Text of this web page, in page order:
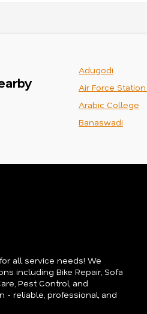
Adugodi
Air Force
Arabic College
Banaswadi
all service needs! We
including Bike Repair, Sofa
Pest Control, and
- reliable, professional, and